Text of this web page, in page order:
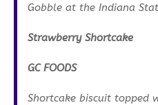
Gobble at the Indiana
Strawberry Shortcake
GC FOODS
Shortcake biscuit topped